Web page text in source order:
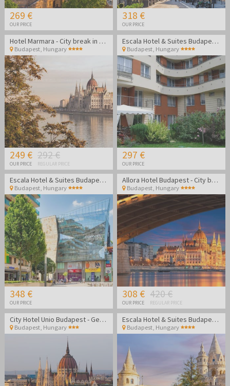
269 €
OUR PRICE
318 €
OUR PRICE
Hotel Marmara - City break in Budapest
Budapest, Hungary
249 €
OUR PRICE
292 €
REGULAR PRICE
Escala Hotel & Suites Budapest - Summer vacation in Budapest
Budapest Hungary
297 €
OUR PRICE
Escala Hotel & Suites Budapest - Family break
Budapest, Hungary
348 €
OUR PRICE
Allora Hotel Budapest - City break in Budapest
Budapest, Hungary
308 €
OUR PRICE
420 €
REGULAR PRICE
City Hotel Unio Budapest - Getaway in the heart of Budapest
Budapest, Hungary
Escala Hotel & Suites Budapest - Family break
Budapest, Hungary